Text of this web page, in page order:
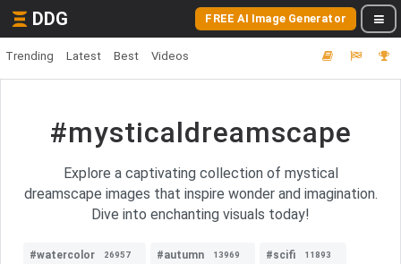
DDG FREE AI Image Generator
Trending Latest Best Videos
#mysticaldreamscape
Explore a captivating collection of mystical
dreamscape images that inspire wonder and imagination.
Dive into enchanting visuals today!
#watercolor 26957 #autumn 13969 #scifi 11893